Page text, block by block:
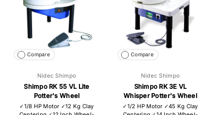
Compare
Nidec Shimpo
Shimpo RK 55 VL Lite
Potter's Wheel
✓1/8 HP Motor ✓12 Kg Clay
Compare
Nidec Shimpo
Shimpo RK 3E VL
Whisper Potter's Wheel
✓1/2 HP Motor ✓45 Kg Clay